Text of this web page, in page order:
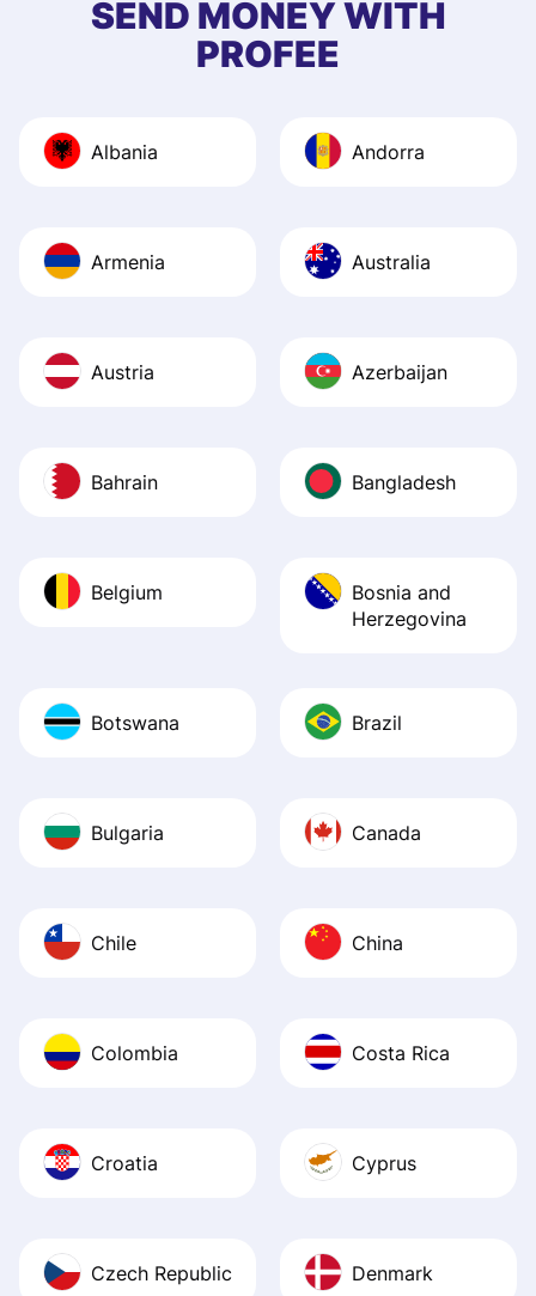
quick to provide
Recommend it!
SEND MONEY WITH
PROFEE
Albania Andorra
Armenia Australia
Austria Azerbaijan
Bahrain Bangladesh
Belgium
Bosnia and
Herzegovina
Botswana Brazil
Bulgaria Canada
Chile China
Colombia Costa Rica
Croatia Cyprus
Czech Republic Denmark